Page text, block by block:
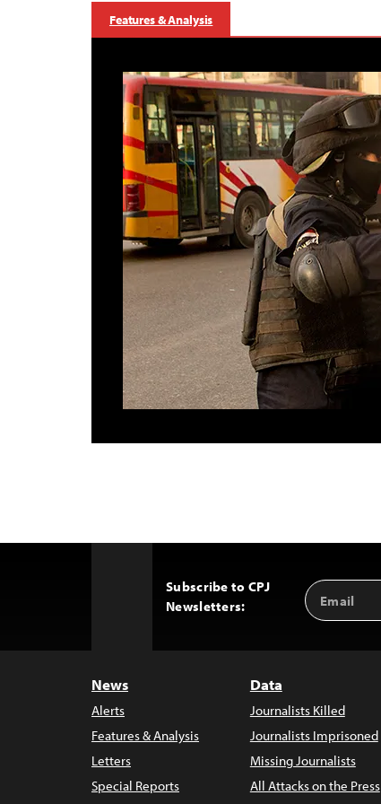
Features & Analysis
Subscribe to CPJ
Newsletters:
Email
Address
News
Alerts
Features & Analysis
Letters
Special Reports
Data
Journalists Killed
Journalists Imprisoned
Missing Journalists
All Attacks on the Press